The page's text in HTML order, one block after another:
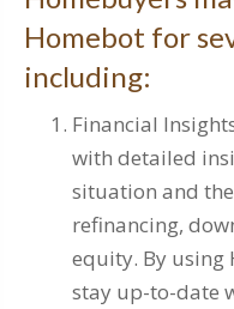
Homebot for
including:
Financial
with detailed
situation and
refinancing,
equity. By using
stay up-to-date